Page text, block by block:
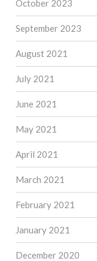
October 2023
September 2023
August 2021
July 2021
June 2021
May 2021
April 2021
March 2021
February 2021
January 2021
December 2020